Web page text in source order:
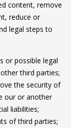
content, remove
reduce or
legal steps to
or possible legal
third parties;
the security of
our or another
liabilities;
of third parties;